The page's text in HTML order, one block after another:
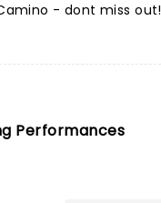
- dont miss out!
Performances